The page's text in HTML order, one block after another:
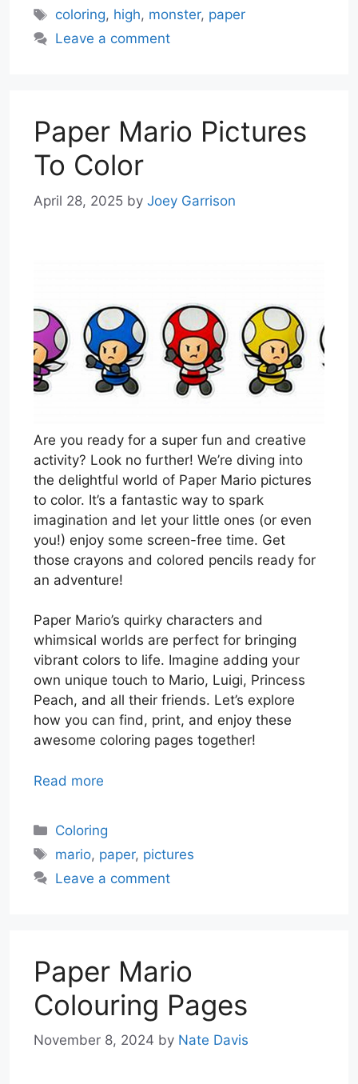
Tags
coloring, high, monster, paper
Leave a comment
Paper Mario Pictures
To Color
April 28, 2025 by Joey Garrison
Are you ready for a super fun and creative
activity? Look no further! We’re diving into
the delightful world of Paper Mario pictures
to color. It’s a fantastic way to spark
imagination and let your little ones (or even
you!) enjoy some screen-free time. Get
those crayons and colored pencils ready for
an adventure!
Paper Mario’s quirky characters and
whimsical worlds are perfect for bringing
vibrant colors to life. Imagine adding your
own unique touch to Mario, Luigi, Princess
Peach, and all their friends. Let’s explore
how you can find, print, and enjoy these
awesome coloring pages together!
Read more
Categories
Coloring
Tags
mario, paper, pictures
Leave a comment
Paper Mario
Colouring Pages
November 8, 2024 by Nate Davis